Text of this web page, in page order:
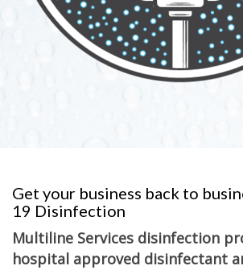
Get your business back to
19 Disinfection
Multiline Services disinfection
hospital approved disinfectant